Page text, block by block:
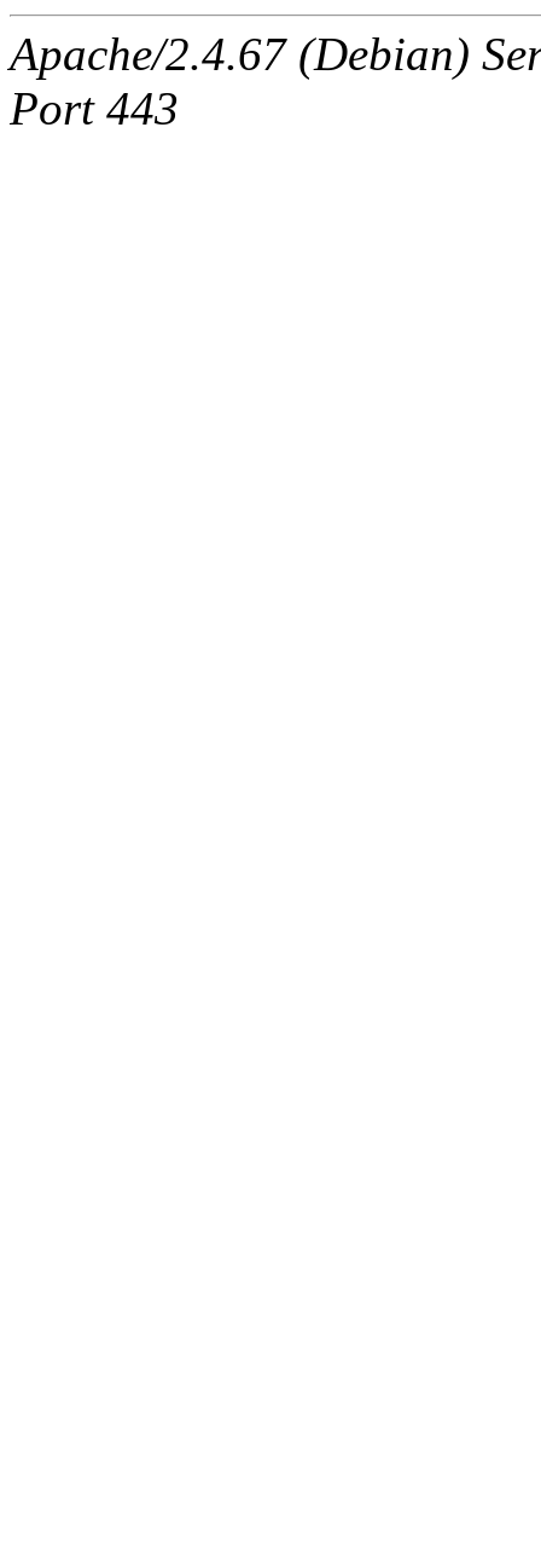
Apache/2.4.67 (Debian)
Port 443